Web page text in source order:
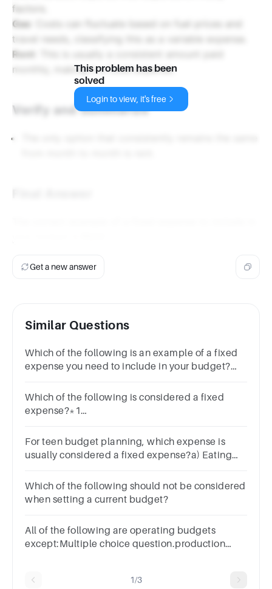
factors.
Gas
travel needs, classifying this as a variable expense.
Rent
monthly, making it a fixed expense.
Verify and Summarize
This problem has been
solved
Login to view, it's free
Get a new answer
Similar Questions
Which of the following is an example of a fixed
expense you need to include in your budget?
Which of the following is considered a fixed
expense?*1
For teen budget planning, which expense is
usually considered a fixed expense?a) Eating
Buying clothes
Which of the following should not be considered
when setting a current budget?
All of the following are operating budgets
except:Multiple choice question.production
1/3